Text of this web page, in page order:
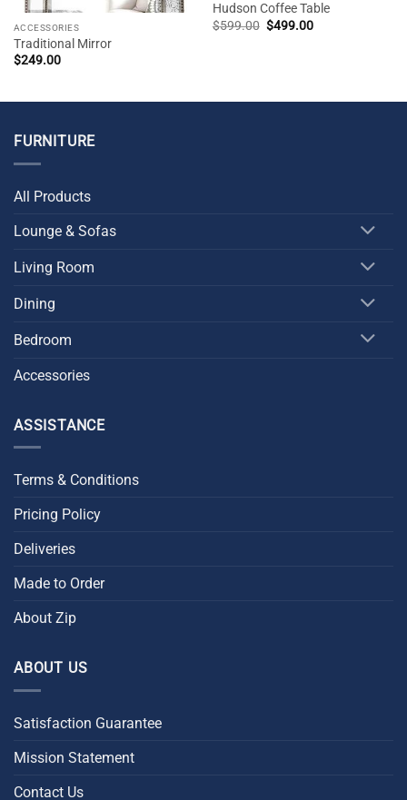
ACCESSORIES
Traditional Mirror
$249.00
Hudson Coffee Table
$599.00 Original
$499.00Current
FURNITURE
All Products
Lounge & Sofas
Living Room
Dining
Bedroom
Accessories
ASSISTANCE
Terms & Conditions
Pricing Policy
Deliveries
Made to Order
About Zip
ABOUT US
Satisfaction Guarantee
Mission Statement
Contact Us